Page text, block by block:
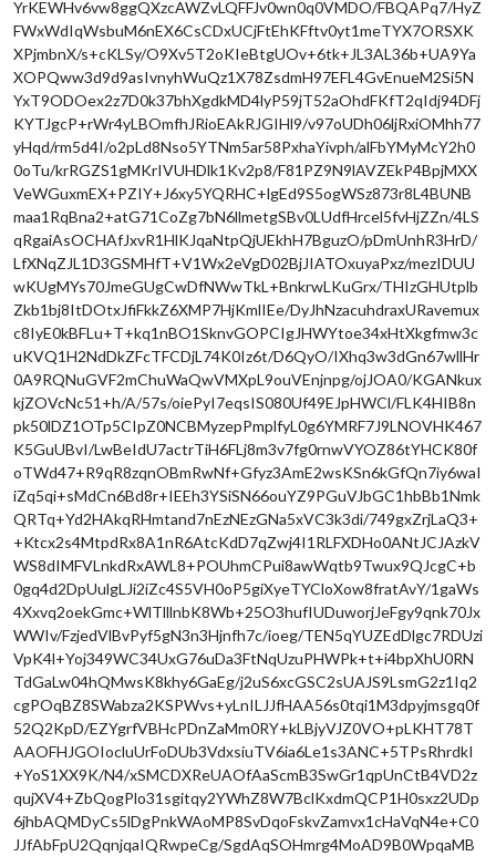
YrKEWHv6vw8ggQXzcAWZvLQFFJv0wn0q0VMDO/FBQAPq7/HyZ
FWxWdIqWsbuM6nEX6CsCDxUCjFtEhKFftv0yt1meTYX7ORSXK
XPjmbnX/s+cKLSy/O9Xv5T2oKIeBtgUOv+6tk+JL3AL36b+UA9Ya
XOPQww3d9d9asIvnyhWuQz1X78ZsdmH97EFL4GvEnueM2Si5N
YxT9ODOex2z7D0k37bhXgdkMD4lyP59jT52aOhdFKfT2qIdj94DFj
KYTJgcP+rWr4yLBOmfhJRioEAkRJGIHl9/v97oUDh06ljRxiOMhh77
yHqd/rm5d4I/o2pLd8Nso5YTNm5ar58PxhaYivph/alFbYMyMcY2h0
0oTu/krRGZS1gMKrIVUHDlk1Kv2p8/F81PZ9N9lAVZEkP4BpjMXX
VeWGuxmEX+PZIY+J6xy5YQRHC+lgEd9S5ogWSz873r8L4BUNB
maa1RqBna2+atG71CoZg7bN6llmetgSBv0LUdfHrcel5fvHjZZn/4LS
qRgaiAsOCHAfJxvR1HlKJqaNtpQjUEkhH7BguzO/pDmUnhR3HrD/
LfXNqZJL1D3GSMHfT+V1Wx2eVgD02BjJIATOxuyaPxz/mezIDUU
wKUgMYs70JmeGUgCwDfNWwTkL+BnkrwLKuGrx/THIzGHUtplb
Zkb1bj8ItDOtxJfiFkkZ6XMP7HjKmlIEe/DyJhNzacuhdraxURavemux
c8IyE0kBFLu+T+kq1nBO1SknvGOPCIgJHWYtoe34xHtXkgfmw3c
uKVQ1H2NdDkZFcTFCDjL74K0Iz6t/D6QyO/IXhq3w3dGn67wllHr
0A9RQNuGVF2mChuWaQwVMXpL9ouVEnjnpg/ojJOA0/KGANkux
kjZOVcNc51+h/A/57s/oiePyI7eqsIS080Uf49EJpHWCl/FLK4HIB8n
pk50lDZ1OTp5CIpZ0NCBMyzepPmplfyL0g6YMRF7J9LNOVHK467
K5GuUBvI/LwBeIdU7actrTiH6FLj8m3v7fg0rnwVYOZ86tYHCK80f
oTWd47+R9qR8zqnOBmRwNf+Gfyz3AmE2wsKSn6kGfQn7iy6waI
iZq5qi+sMdCn6Bd8r+IEEh3YSiSN66ouYZ9PGuVJbGC1hbBb1Nmk
QRTq+Yd2HAkqRHmtand7nEzNEzGNa5xVC3k3di/749gxZrjLaQ3+
+Ktcx2s4MtpdRx8A1nR6AtcKdD7qZwj4I1RLFXDHo0ANtJCJAzkV
WS8dIMFVLnkdRxAWL8+POUhmCPui8awWqtb9Twux9QJcgC+b
0gq4d2DpUulgLJi2iZc4S5VH0oP5giXyeTYCloXow8fratAvY/1gaWs
4Xxvq2oekGmc+WlTlllnbK8Wb+25O3hufIUDuworjJeFgy9qnk70Jx
WWIv/FzjedVlBvPyf5gN3n3Hjnfh7c/ioeg/TEN5qYUZEdDlgc7RDUzi
VpK4l+Yoj349WC34UxG76uDa3FtNqUzuPHWPk+t+i4bpXhU0RN
TdGaLw04hQMwsK8khy6GaEg/j2uS6xcGSC2sUAJS9LsmG2z1Iq2
cgPOqBZ8SWabza2KSPWvs+yLnILJJfHAA56s0tqi1M3dpyjmsgq0f
52Q2KpD/EZYgrfVBHcPDnZaMm0RY+kLBjyVJZ0VO+pLKHT78T
AAOFHJGOIocluUrFoDUb3VdxsiuTV6ia6Le1s3ANC+5TPsRhrdkI
+YoS1XX9K/N4/xSMCDXReUAOfAaScmB3SwGr1qpUnCtB4VD2z
qujXV4+ZbQogPlo31sgitqy2YWhZ8W7BclKxdmQCP1H0sxz2UDp
6jhbAQMDyCs5lDgPnkWAoMP8SvDqoFskvZamvx1cHaVqN4e+C0
JJfAbFpU2QqnjqaIQRwpeCg/SgdAqSOHmrg4MoAD9B0WpqaMB